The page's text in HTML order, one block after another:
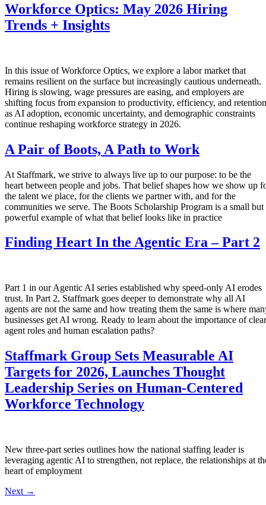
Workforce Optics: May 2026 Hiring
Trends + Insights
In this issue of Workforce Optics, we explore a labor market that
remains resilient on the surface but increasingly cautious underneath.
Hiring is slowing, wage pressures are easing, and employers are
shifting focus from expansion to productivity, efficiency, and retention
as AI adoption, economic uncertainty, and demographic constraints
continue reshaping workforce strategy in 2026.
A Pair of Boots, A Path to Work
At Staffmark, we strive to always live up to our purpose: to be the
heart between people and jobs. That belief shapes how we show up
the talent we place, for the clients we partner with, and for the
communities we serve. The Boots Scholarship Program is a small but
powerful example of what that belief looks like in practice
Finding Heart In the Agentic Era – Part 2
Part 1 in our Agentic AI series established why speed-only AI erodes
trust. In Part 2, Staffmark goes deeper to demonstrate why all AI
agents are not the same and how treating them the same is where
businesses get AI wrong. Ready to learn about the importance of clear
agent roles and human escalation paths?
Staffmark Group Sets Measurable AI
Targets for 2026, Launches Thought
Leadership Series on Human-Centered
Workforce Technology
New three-part series outlines how the national staffing leader is
leveraging agentic AI to strengthen, not replace, the relationships at
heart of employment
Next →